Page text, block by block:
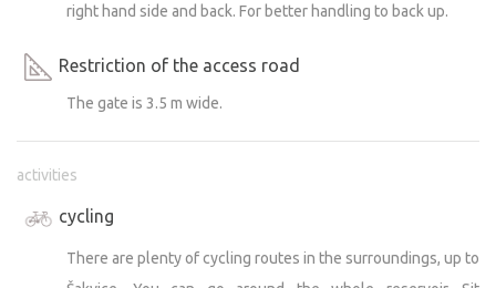
right hand side and back. For better handling to back up.
Restriction of the access road
The gate is 3.5 m wide.
activities
cycling
There are plenty of cycling routes in the surroundings, up to